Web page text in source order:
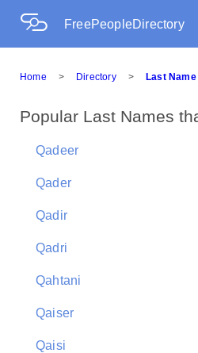
FreePeopleDirectory
Home > Directory > Last Name
Popular Last Names
Qadeer
Qader
Qadir
Qadri
Qahtani
Qaiser
Qaisi